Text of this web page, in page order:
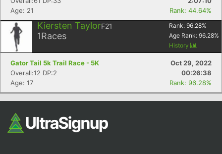
Age: 21
Rank: 44.64%
Kiersten TaylorF21
1Races
Rank: 96.28%
Age Rank: 96.28%
History
Gator Tail 5k Trail Race - 5K
Oct 29, 2022
Overall:12 DP:2
00:26:38
Age: 17
Rank: 96.28%